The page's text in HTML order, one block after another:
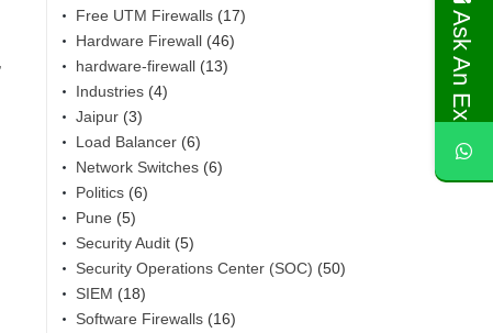
Free UTM Firewalls (17)
Hardware Firewall (46)
hardware-firewall (13)
Industries (4)
Jaipur (3)
Load Balancer (6)
Network Switches (6)
Politics (6)
Pune (5)
Security Audit (5)
Security Operations Center (SOC) (50)
SIEM (18)
Software Firewalls (16)
Ask An Expert